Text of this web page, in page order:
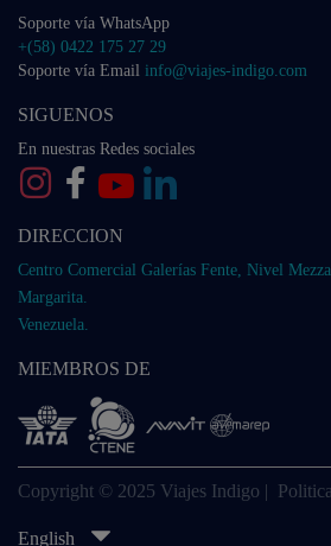
Soporte vía WhatsApp
+(58) 0422 175 27 29
Soporte vía Email info@viajes-indigo.com
SIGUENOS
En nuestras Redes sociales
DIRECCION
Centro Comercial Galerías Fente, Nivel
Margarita.
Venezuela.
MIEMBROS DE
Copyright © 2025 Viajes Indigo |
English